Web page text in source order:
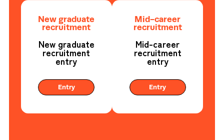
New graduate
recruitment
New graduate
recruitment
entry
Entry
Mid-career
recruitment
Mid-career
recruitment
entry
Entry